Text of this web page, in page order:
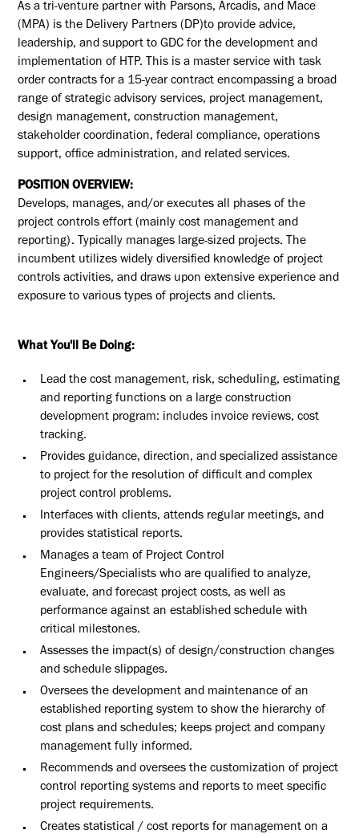
As a tri-venture partner with Parsons, Arcadis, and Mace
(MPA) is the Delivery Partners (DP)to provide advice,
leadership, and support to GDC for the development and
implementation of HTP. This is a master service with task
order contracts for a 15-year contract encompassing a broad
range of strategic advisory services, project management,
design management, construction management,
stakeholder coordination, federal compliance, operations
support, office administration, and related services.
POSITION OVERVIEW:
Develops, manages, and/or executes all phases of the
project controls effort (mainly cost management and
reporting). Typically manages large-sized projects. The
incumbent utilizes widely diversified knowledge of project
controls activities, and draws upon extensive experience and
exposure to various types of projects and clients.
What You'll Be Doing:
Lead the cost management, risk, scheduling, estimating
and reporting functions on a large construction
development program: includes invoice reviews, cost
tracking.
Provides guidance, direction, and specialized assistance
to project for the resolution of difficult and complex
project control problems.
Interfaces with clients, attends regular meetings, and
provides statistical reports.
Manages a team of Project Control
Engineers/Specialists who are qualified to analyze,
evaluate, and forecast project costs, as well as
performance against an established schedule with
critical milestones.
Assesses the impact(s) of design/construction changes
and schedule slippages.
Oversees the development and maintenance of an
established reporting system to show the hierarchy of
cost plans and schedules; keeps project and company
management fully informed.
Recommends and oversees the customization of project
control reporting systems and reports to meet specific
project requirements.
Creates statistical / cost reports for management on a